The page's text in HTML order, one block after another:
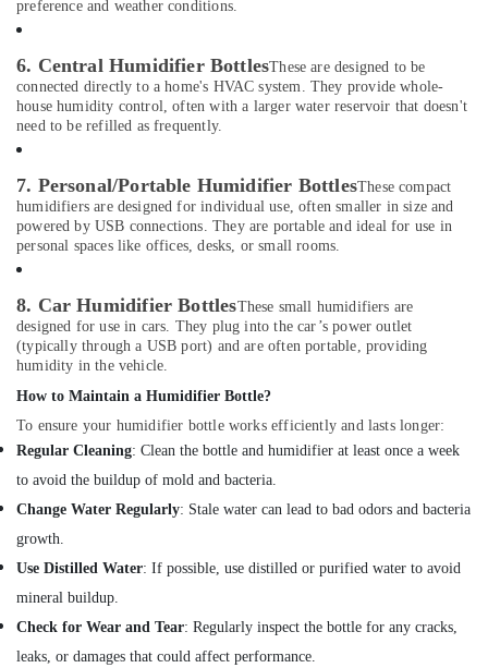
Dealers
Dubai
Thermometer
Dealers
Single
Phase
Online
UPS
in
Dubai
Swing
Motor
Kit
Dealers
Dubai
Gas
Detector
Dealers
Dubai
Accessories
Pharmaceutical
Metals
&
Minerals
Office
Equipments
& Supplies
Packaging
& Printing
Safety
&
Security
Computer,
IT &
Telecom
Travel
Tourism
Sports
Hobbies
preference and weather conditions.
6. Central Humidifier BottlesThese are designed to be
connected directly to a home's HVAC system. They provide whole-
house humidity control, often with a larger water reservoir that doesn't
need to be refilled as frequently.
7. Personal/Portable Humidifier BottlesThese compact
humidifiers are designed for individual use, often smaller in size and
powered by USB connections. They are portable and ideal for use in
personal spaces like offices, desks, or small rooms.
8. Car Humidifier BottlesThese small humidifiers are
designed for use in cars. They plug into the car’s power outlet
(typically through a USB port) and are often portable, providing
humidity in the vehicle.
How to Maintain a Humidifier Bottle?
To ensure your humidifier bottle works efficiently and lasts longer:
Regular Cleaning: Clean the bottle and humidifier at least once a week
to avoid the buildup of mold and bacteria.
Change Water Regularly: Stale water can lead to bad odors and bacteria
growth.
Use Distilled Water: If possible, use distilled or purified water to avoid
mineral buildup.
Check for Wear and Tear: Regularly inspect the bottle for any cracks,
leaks, or damages that could affect performance.